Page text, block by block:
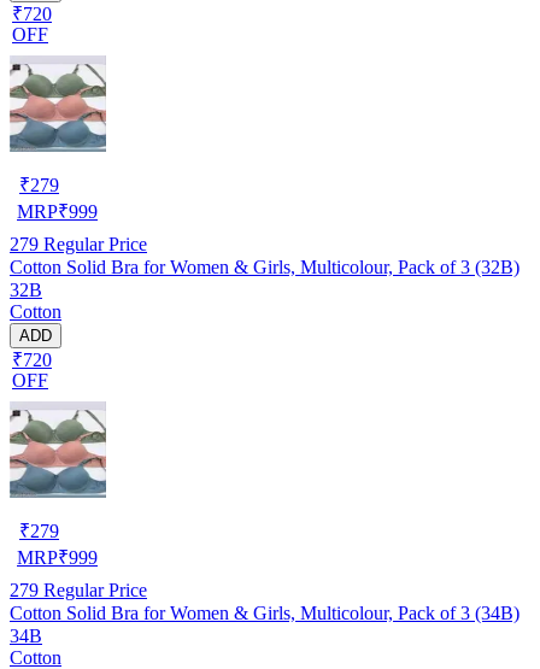
₹720
OFF
₹279
MRP₹999
279 Regular Price
Cotton Solid Bra for Women & Girls, Multicolour, Pack of 3 (32B)
32B
Cotton
ADD
₹720
OFF
₹279
MRP₹999
279 Regular Price
Cotton Solid Bra for Women & Girls, Multicolour, Pack of 3 (34B)
34B
Cotton